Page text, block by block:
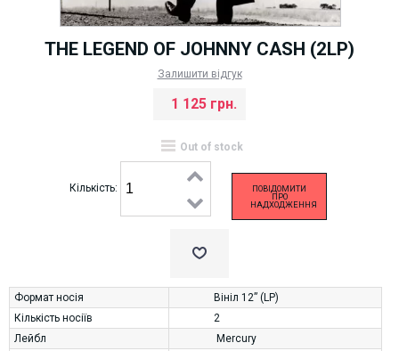
THE LEGEND OF JOHNNY CASH (2LP)
Залишити відгук
1 125 грн.
Out of stock
Кількість:
ПОВІДОМИТИ
ПРО
НАДХОДЖЕННЯ
Формат носія
Вініл 12” (LP)
Кількість носіїв
2
Лейбл
Mercury